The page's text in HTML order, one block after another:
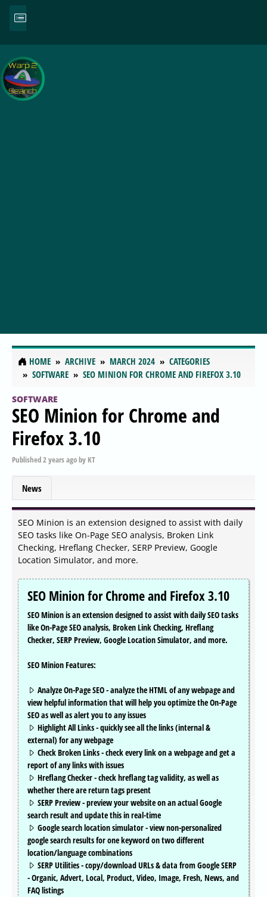
HOME ARCHIVE MARCH 2024
CATEGORIES
SOFTWARE
SEO MINION FOR CHROME AND FIREFOX 3.10
SOFTWARE
SEO Minion for Chrome and
Firefox 3.10
Published2 years agoby KT
News
SEO Minion is an extension designed to assist with daily
SEO tasks like On-Page SEO analysis, Broken Link
Checking, Hreflang Checker, SERP Preview, Google
Location Simulator, and more.
SEO Minion for Chrome and Firefox 3.10
SEO Minion is an extension designed to assist with daily SEO tasks
like On-Page SEO analysis, Broken Link Checking, Hreflang
Checker, SERP Preview, Google Location Simulator, and more.
SEO Minion Features:
Analyze On-Page SEO - analyze the HTML of any webpage and
view helpful information that will help you optimize the On-Page
SEO as well as alert you to any issues
Highlight All Links - quickly see all the links (internal &
external) for any webpage
Check Broken Links - check every link on a webpage and get a
report of any links with issues
Hreflang Checker - check hreflang tag validity, as well as
whether there are return tags present
SERP Preview - preview your website on an actual Google
search result and update this in real-time
Google search location simulator - view non-personalized
google search results for one keyword on two different
location/language combinations
SERP Utilities - copy/download URLs & data from Google SERP
- Organic, Advert, Local, Product, Video, Image, Fresh, News, and
FAQ listings